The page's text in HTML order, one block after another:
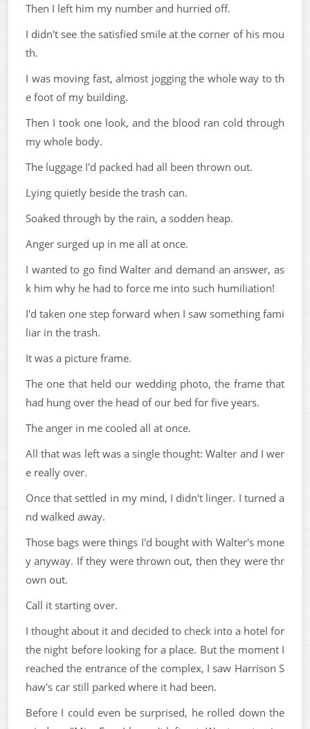
Then I left him my number and hurried off.
I didn't see the satisfied smile at the corner of his mou
th.
I was moving fast, almost jogging the whole way to th
e foot of my building.
Then I took one look, and the blood ran cold through
my whole body.
The luggage I'd packed had all been thrown out.
Lying quietly beside the trash can.
Soaked through by the rain, a sodden heap.
Anger surged up in me all at once.
I wanted to go find Walter and demand an answer, as
k him why he had to force me into such humiliation!
I'd taken one step forward when I saw something fami
liar in the trash.
It was a picture frame.
The one that held our wedding photo, the frame that
had hung over the head of our bed for five years.
The anger in me cooled all at once.
All that was left was a single thought: Walter and I wer
e really over.
Once that settled in my mind, I didn't linger. I turned a
nd walked away.
Those bags were things I'd bought with Walter's mone
y anyway. If they were thrown out, then they were thr
own out.
Call it starting over.
I thought about it and decided to check into a hotel for
the night before looking for a place. But the moment I
reached the entrance of the complex, I saw Harrison S
haw's car still parked where it had been.
Before I could even be surprised, he rolled down the